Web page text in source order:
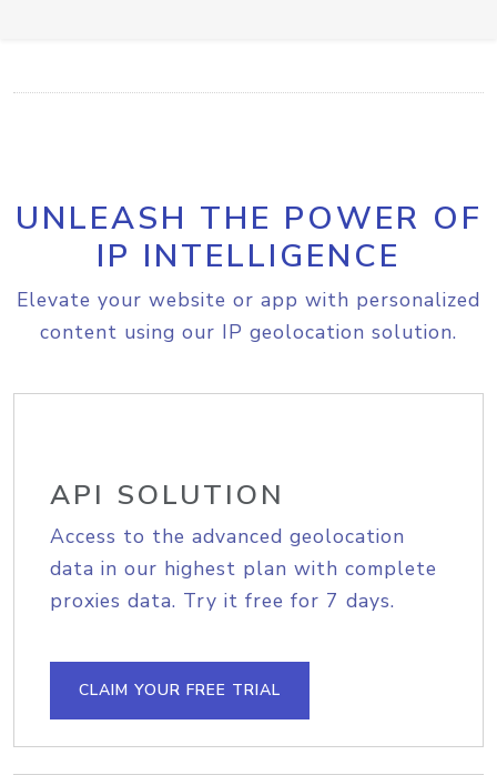
UNLEASH THE POWER OF
IP INTELLIGENCE
Elevate your website or app with personalized
content using our IP geolocation solution.
API SOLUTION
Access to the advanced geolocation
data in our highest plan with complete
proxies data. Try it free for 7 days.
CLAIM YOUR FREE TRIAL